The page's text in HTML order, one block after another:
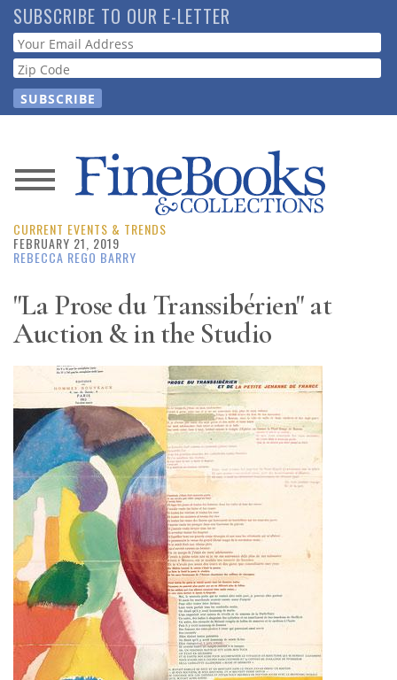
Skip
to
main
content
SUBSCRIBE TO OUR E-LETTER
Webform
News
Magazine
Resource
Guide
Subscribe
Calendar
Contact
Us
CURRENT EVENTS & TRENDS
FEBRUARY 21, 2019
REBECCA REGO BARRY
"La Prose du Transsibérien" at
Auction & in the Studio